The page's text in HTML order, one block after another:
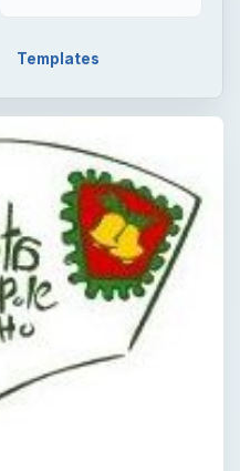
Templates